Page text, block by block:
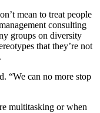
mean to treat people
consulting
groups on diversity
that they’re not
“We can no more stop
multitasking or when